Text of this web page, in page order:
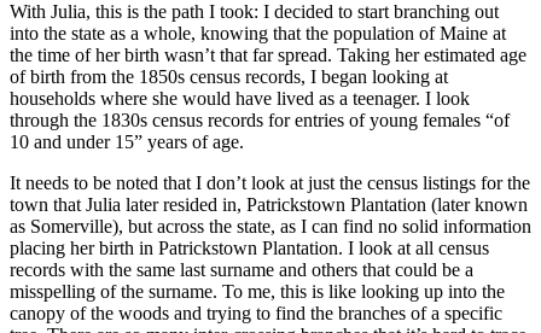
With Julia, this is the path I took: I decided to start branching out
into the state as a whole, knowing that the population of Maine at
the time of her birth wasn’t that far spread. Taking her estimated age
of birth from the 1850s census records, I began looking at
households where she would have lived as a teenager. I look
through the 1830s census records for entries of young females “of
10 and under 15” years of age.
It needs to be noted that I don’t look at just the census listings for the
town that Julia later resided in, Patrickstown Plantation (later known
as Somerville), but across the state, as I can find no solid information
placing her birth in Patrickstown Plantation. I look at all census
records with the same last surname and others that could be a
misspelling of the surname. To me, this is like looking up into the
canopy of the woods and trying to find the branches of a specific